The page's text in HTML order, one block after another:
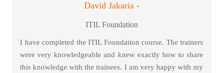
David Jakaria -
ITIL Foundation
I have completed the ITIL Foundation course. The trainers
were very knowledgeable and knew exactly how to share
this knowledge with the trainees. I am very happy with my